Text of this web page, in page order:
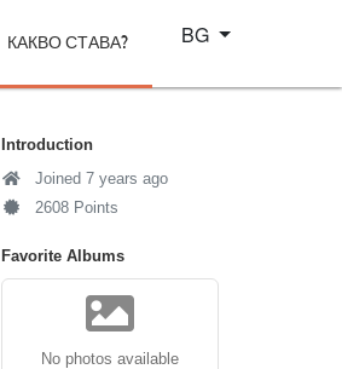
КАКВО СТАВА?
Изберете език
BG
Introduction
Joined 7 years ago
2608 Points
Favorite Albums
No photos available